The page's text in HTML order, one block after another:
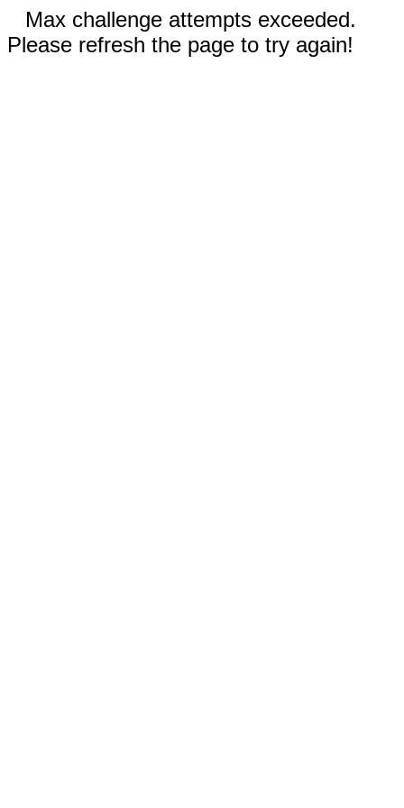
Max challenge attempts exceeded.
Please refresh the page to try again!